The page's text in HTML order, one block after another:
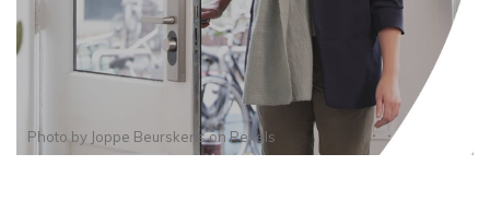
Photo by Joppe BeurskensonPexels